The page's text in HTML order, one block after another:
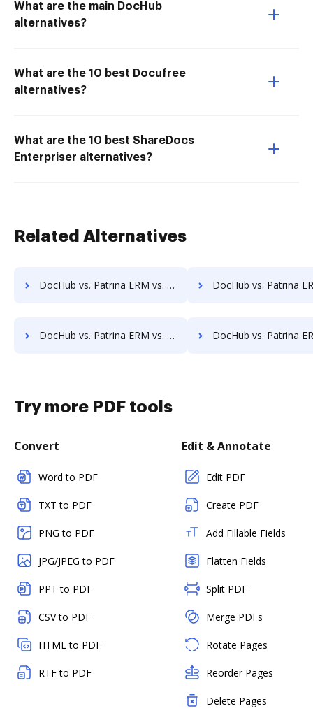
What are the main DocHub
alternatives?
What are the 10 best Docufree
alternatives?
What are the 10 best ShareDocs
Enterpriser alternatives?
Related Alternatives
DocHub vs. Patrina ERM vs. InfiniteECM; how DocHub benefits your business? DocHub vs. Patrina ERM vs. infinitrac; how DocHub
DocHub vs. Patrina ERM vs. Jogobu Document Management; how DocHub benefits your business? DocHub vs. Patrina ERM vs. BlueDoc; how DocHub
Try more PDF tools
Convert
Word to PDF
TXT to PDF
PNG to PDF
JPG/JPEG to PDF
PPT to PDF
CSV to PDF
HTML to PDF
RTF to PDF
Edit & Annotate
Edit PDF
Create PDF
Add Fillable Fields
Flatten Fields
Split PDF
Merge PDFs
Rotate Pages
Reorder Pages
Delete Pages